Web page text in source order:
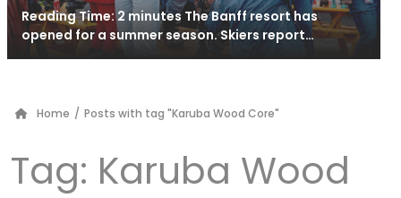
Reading Time: 2 minutes The Banff resort has
opened for a summer season. Skiers report…
Home / Posts with tag "Karuba Wood Core"
Tag: Karuba Wood